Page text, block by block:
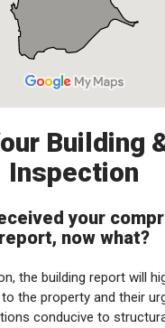
Building
Inspection
your
report, now what?
the building report will
the property and their
conducive to